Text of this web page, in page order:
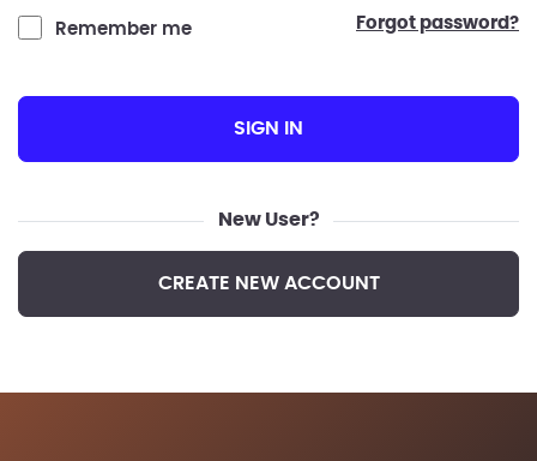
Remember me forgot password?
SIGN IN
New User?
CREATE NEW ACCOUNT